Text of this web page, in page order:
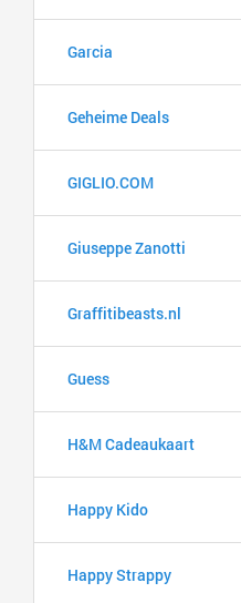
Garcia
Geheime Deals
GIGLIO.COM
Giuseppe Zanotti
Graffitibeasts.nl
Guess
H&M Cadeaukaart
Happy Kido
Happy Strappy